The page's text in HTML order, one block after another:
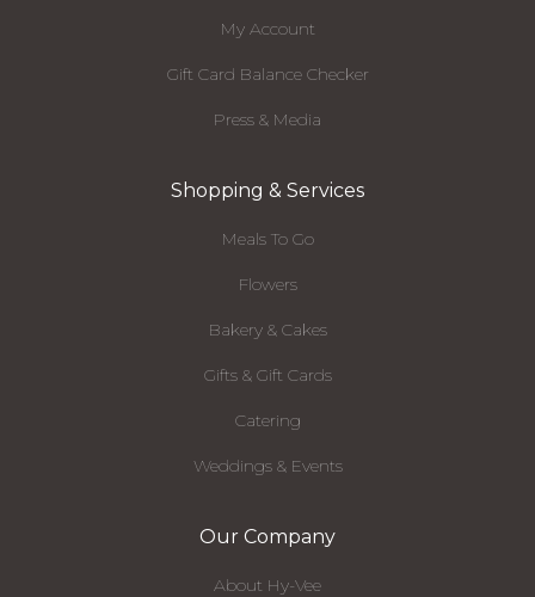
My Account
Gift Card Balance Checker
Press & Media
Shopping & Services
Meals To Go
Flowers
Bakery & Cakes
Gifts & Gift Cards
Catering
Weddings & Events
Our Company
About Hy-Vee